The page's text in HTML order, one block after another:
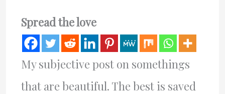
Spread the love
My subjective post on somethings
that are beautiful. The best is saved